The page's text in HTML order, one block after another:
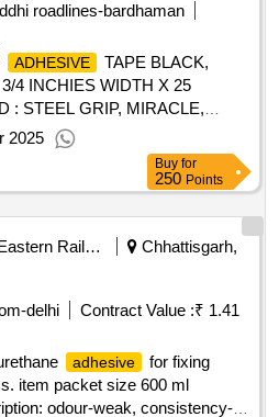
roadlines-bardhaman
ADHESIVE
TAPE BLACK,
4 INCHIES WIDTH X 25
: STEEL GRIP, MIRACLE,
Offer Make:- Indigenous.
2025
Buy for
250 Points
Eastern Railway
Chhattisgarh,
delhi
Contract Value :₹ 1.41
adhesive
for fixing
item packet size 600 ml
odour-weak, consistency-